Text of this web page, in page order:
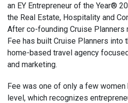
an EY Entrepreneur of the Year®
the Real Estate, Hospitality and
After co-founding Cruise Planners
Fee has built Cruise Planners into
home-based travel agency
and marketing.
Fee was one of only a few women
level, which recognizes